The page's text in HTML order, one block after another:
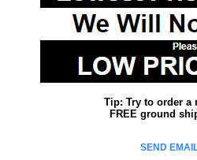
Tip: Try to order a
FREE ground
SEND